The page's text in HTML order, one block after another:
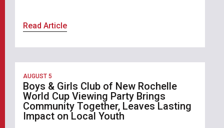
Read Article
AUGUST 5
Boys & Girls Club of New Rochelle
World Cup Viewing Party Brings
Community Together, Leaves Lasting
Impact on Local Youth